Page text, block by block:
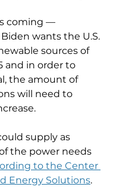
coming —
wants the U.S.
sources of
and in order to
the amount of
will need to
supply as
the power needs
to the Center
Energy Solutions.